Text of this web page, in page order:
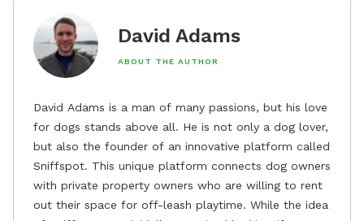
David Adams
ABOUT THE AUTHOR
David Adams is a man of many passions, but his love
for dogs stands above all. He is not only a dog lover,
but also the founder of an innovative platform called
Sniffspot. This unique platform connects dog owners
with private property owners who are willing to rent
out their space for off-leash playtime. While the idea